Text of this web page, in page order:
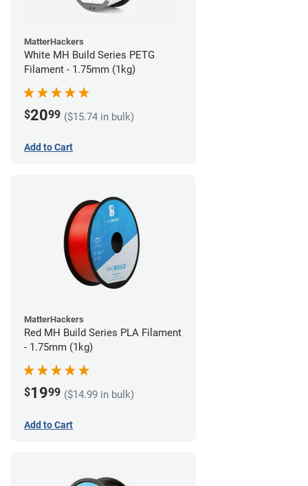
MatterHackers
White MH Build Series PETG
Filament - 1.75mm (1kg)
$2099 ($15.74 in bulk)
Add to Cart
MatterHackers
Red MH Build Series PLA Filament
- 1.75mm (1kg)
$1999 ($14.99 in bulk)
Add to Cart